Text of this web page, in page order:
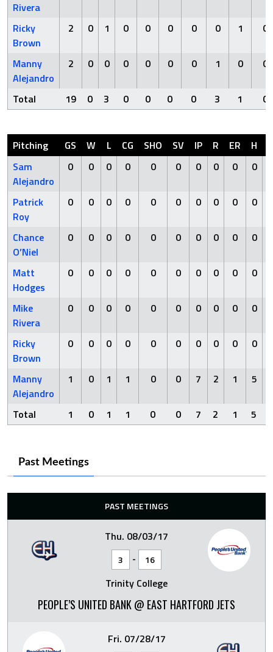
Rivera
Ricky
Brown
2 0 1 0 0 0 0 0 1 0
Manny
Alejandro
2 0 0 0 0 0 0 1 0 0
Total 19 0 3 0 0 0 0 3 1 0
Pitching GS W L CG SHO SV IP R ER H
Sam
Alejandro
0 0 0 0 0 0 0 0 0 0
Patrick
Roy
0 0 0 0 0 0 0 0 0 0
Chance
O’Niel
0 0 0 0 0 0 0 0 0 0
Matt
Hodges
0 0 0 0 0 0 0 0 0 0
Mike
Rivera
0 0 0 0 0 0 0 0 0 0
Ricky
Brown
0 0 0 0 0 0 0 0 0 0
Manny
Alejandro
1 0 1 1 0 0 7 2 1 5
Total 1 0 1 1 0 0 7 2 1 5
Past Meetings
PAST MEETINGS
Thu. 08/03/17
3 - 16
Trinity College
PEOPLE’S UNITED BANK @ EAST HARTFORD JETS
Fri. 07/28/17